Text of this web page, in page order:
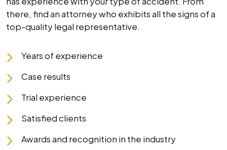
there, find an attorney who exhibits all the signs of a
top-quality legal representative.
Years of experience
Case results
Trial experience
Satisfied clients
Awards and recognition in the industry